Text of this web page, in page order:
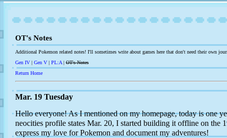
OT's Notes
Additional Pokemon related notes! I'll sometimes write about games here that don't need their own
Gen IV | Gen V | PL:A | OT's Notes
Return Home
Mar. 19 Tuesday
Hello everyone! As I mentioned on my homepage, today is one
neocities profile states Mar. 20, I started building it offline on the
express my love for Pokemon and document my adventures!